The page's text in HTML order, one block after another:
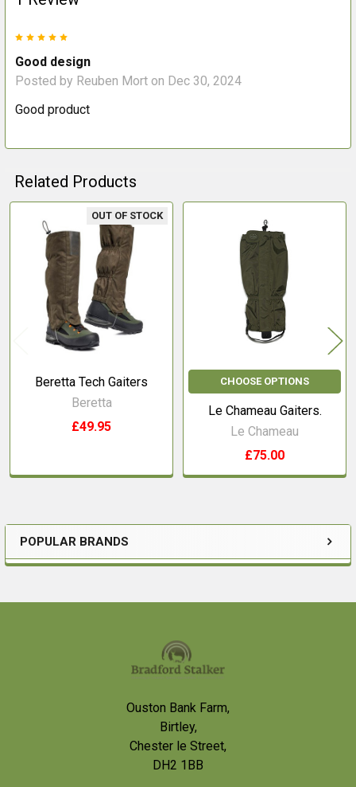
Sidebar
POPULAR BRANDS
Good design
Posted by Reuben Mort on Dec 30, 2024
Good product
Related Products
Related
Products
OUT OF STOCK
Beretta Tech Gaiters
Beretta
£49.95
CHOOSE OPTIONS
Le Chameau Gaiters.
Le Chameau
£75.00
Ouston Bank Farm,
Birtley,
Chester le Street,
DH2 1BB